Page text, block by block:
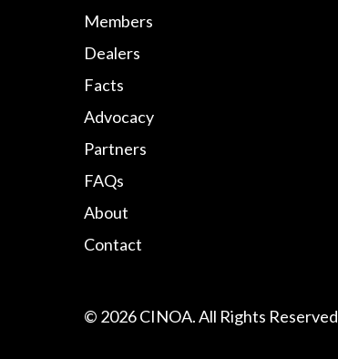
Members
Dealers
Facts
Advocacy
Partners
FAQs
About
Contact
© 2026 CINOA. All Rights Reserved